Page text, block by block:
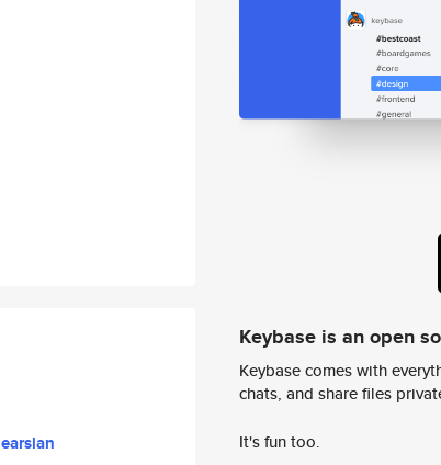
Keybase is an open
Keybase comes with
chats, and share files
It's fun too.